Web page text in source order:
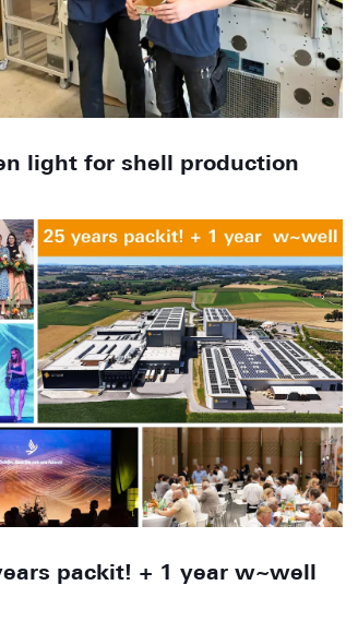
light for shell production
packit! + 1 year w~well